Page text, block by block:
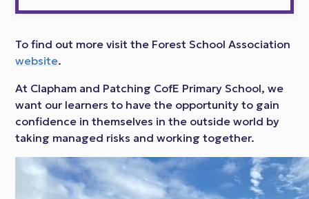
To find out more visit the Forest School Association
website.
At Clapham and Patching CofE Primary School, we
want our learners to have the opportunity to gain
confidence in themselves in the outside world by
taking managed risks and working together.